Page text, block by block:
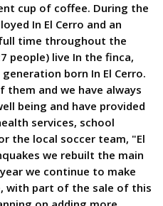
cup of coffee. During the
In El Cerro and an
time throughout the
people) live In the finca,
born In El Cerro.
them and we have always
being and have provided
services, school
the local soccer team, "El
we rebuilt the main
we continue to make
with part of the sale of this